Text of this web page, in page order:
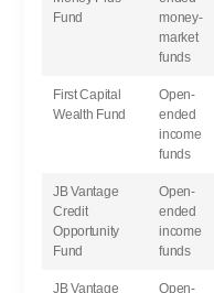
Fund
money-
market
funds
First Capital
Wealth Fund
Open-
ended
income
funds
JB Vantage
Credit
Opportunity
Fund
Open-
ended
income
funds
JB Vantage Open-